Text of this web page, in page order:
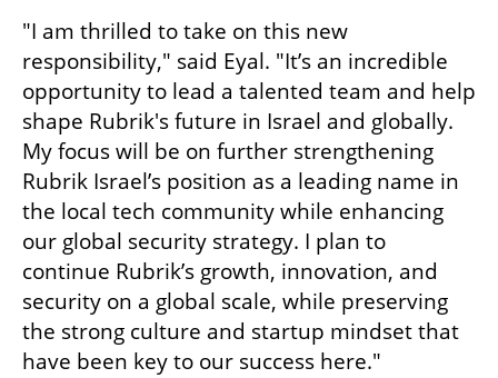
"I am thrilled to take on this new
responsibility," said Eyal. "It’s an incredible
opportunity to lead a talented team and help
shape Rubrik's future in Israel and globally.
My focus will be on further strengthening
Rubrik Israel’s position as a leading name in
the local tech community while enhancing
our global security strategy. I plan to
continue Rubrik’s growth, innovation, and
security on a global scale, while preserving
the strong culture and startup mindset that
have been key to our success here."